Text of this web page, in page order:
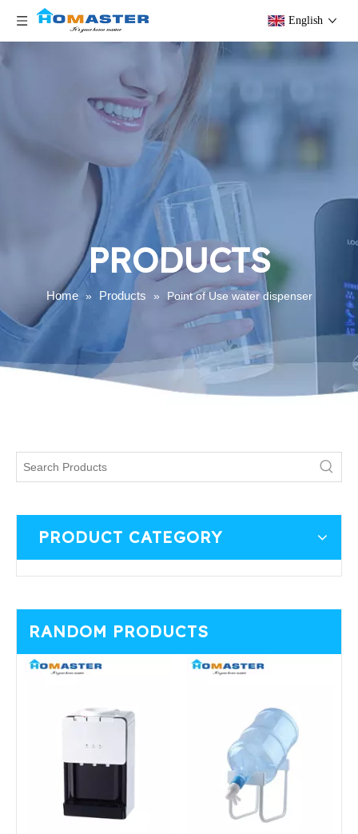
English
PRODUCTS
Home » Products » Point of Use water dispenser
PRODUCT CATEGORY
RANDOM PRODUCTS